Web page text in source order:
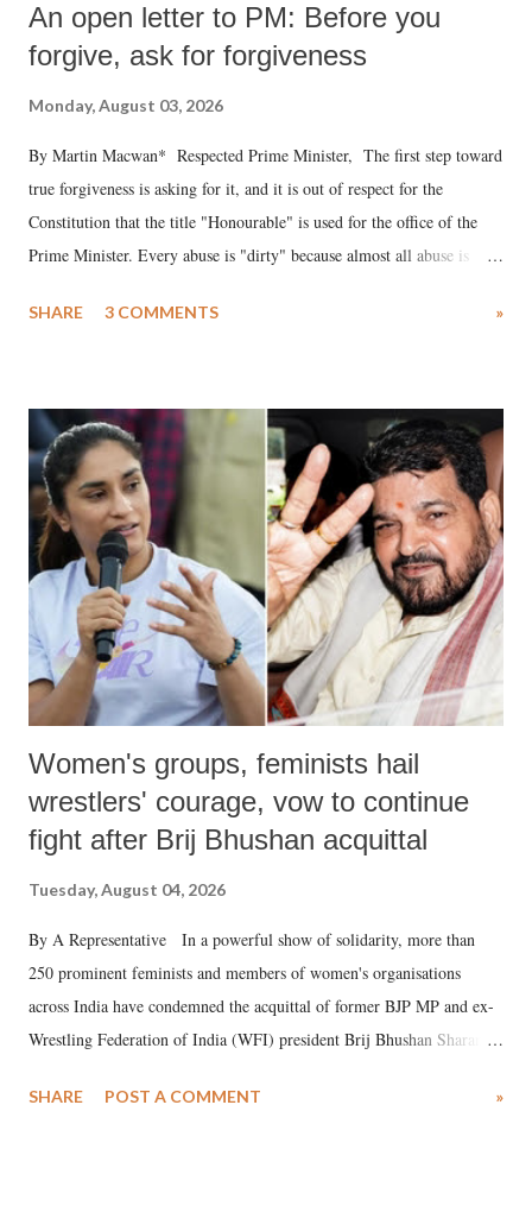
An open letter to PM: Before you
forgive, ask for forgiveness
Monday, August 03, 2026
By Martin Macwan* Respected Prime Minister, The first step toward
true forgiveness is asking for it, and it is out of respect for the
Constitution that the title "Honourable" is used for the office of the
Prime Minister. Every abuse is "dirty" because almost all abuse is
much like the disrobing of Draupadi in the royal court. This includes
India's Parliament to "Surpanakha's laugh"; and using a vulgar address
like "Didi O Didi" for a Chief Minister who holds a respected position
in a democracy—along with every other such remark. In the 79-year
history of independent India, you are better placed than anyone to say
which Prime Minister has used such language against women.
SHARE 3 COMMENTS »
Women's groups, feminists hail
wrestlers' courage, vow to continue
fight after Brij Bhushan acquittal
Tuesday, August 04, 2026
By A Representative In a powerful show of solidarity, more than
250 prominent feminists and members of women's organisations
across India have condemned the acquittal of former BJP MP and ex-
Wrestling Federation of India (WFI) president Brij Bhushan Sharan
wrestlers. The signatories have expressed unwavering support for the
SHARE POST A COMMENT »